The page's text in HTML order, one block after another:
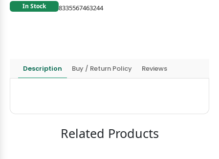
In Stock 8335567463244
Description Buy / Return Policy Reviews
Related Products